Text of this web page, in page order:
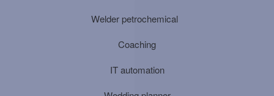
Welder petrochemical
Coaching
IT automation